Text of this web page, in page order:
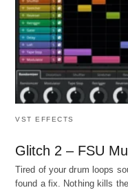
VST EFFECTS
Glitch 2 – FSU
Tired of your drum loops
found a fix. Nothing kills